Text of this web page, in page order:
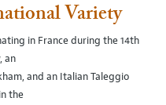
Variety
in France during the 14th
an
and an Italian Taleggio
the